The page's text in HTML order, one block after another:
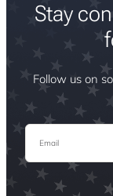
Stay
Follow us on
Email